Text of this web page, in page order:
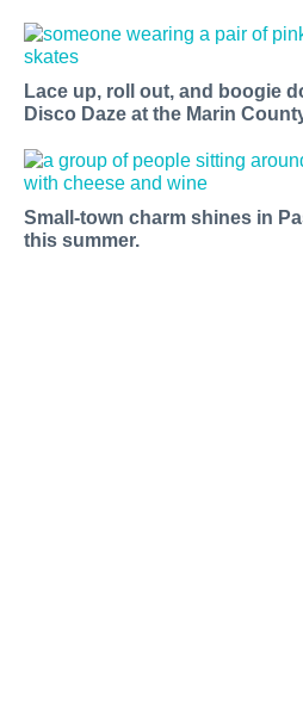
Lace up, roll out, and boogie
Disco Daze at the Marin
Small-town charm shines in
this summer.